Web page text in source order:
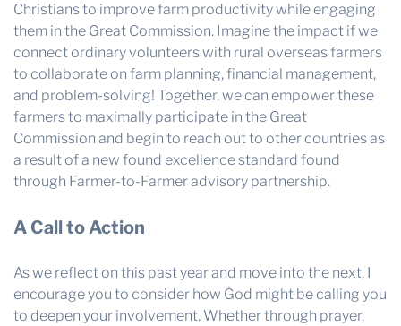
Christians to improve farm productivity while engaging
them in the Great Commission. Imagine the impact if we
connect ordinary volunteers with rural overseas farmers
to collaborate on farm planning, financial management,
and problem-solving! Together, we can empower these
farmers to maximally participate in the Great
Commission and begin to reach out to other countries as
a result of a new found excellence standard found
through Farmer-to-Farmer advisory partnership.
A Call to Action
As we reflect on this past year and move into the next, I
encourage you to consider how God might be calling you
to deepen your involvement. Whether through prayer,